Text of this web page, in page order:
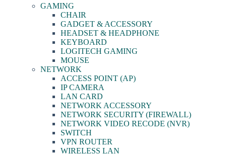
GAMING
CHAIR
GADGET & ACCESSORY
HEADSET & HEADPHONE
KEYBOARD
LOGITECH GAMING
MOUSE
NETWORK
ACCESS POINT (AP)
IP CAMERA
LAN CARD
NETWORK ACCESSORY
NETWORK SECURITY (FIREWALL)
NETWORK VIDEO RECODE (NVR)
SWITCH
VPN ROUTER
WIRELESS LAN